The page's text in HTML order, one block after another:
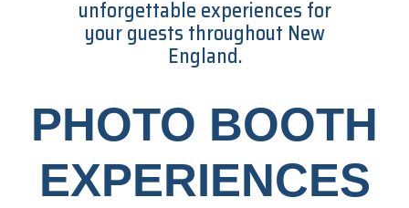
unforgettable experiences for
your guests throughout New
England.
PHOTO BOOTH
EXPERIENCES​​